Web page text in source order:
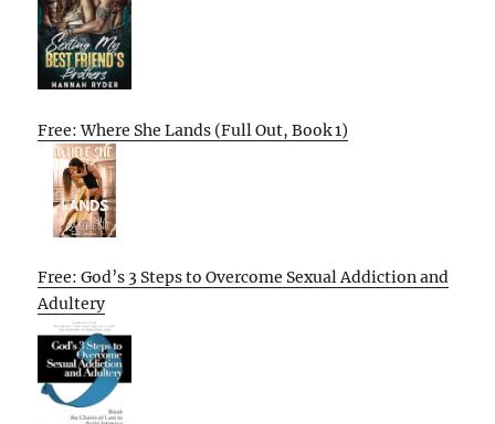
Free: Where She Lands (Full Out, Book 1)
Free: God’s 3 Steps to Overcome Sexual Addiction and
Adultery